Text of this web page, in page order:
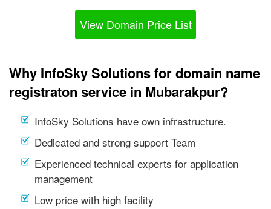
View Domain Price List
Why InfoSky Solutions for domain name
registraton service in Mubarakpur?
InfoSky Solutions have own infrastructure.
Dedicated and strong support Team
Experienced technical experts for application
management
Low price with high facility